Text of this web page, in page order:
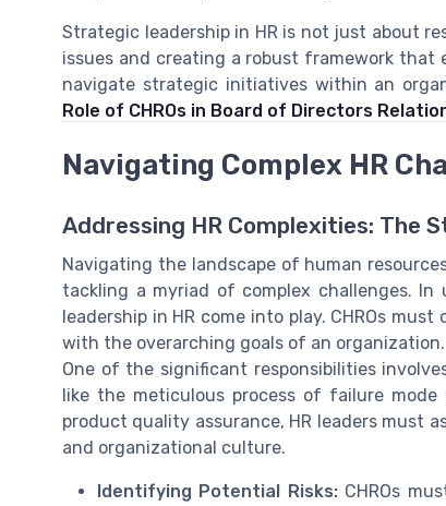
Strategic leadership in HR is not just about
issues and creating a robust framework that
navigate strategic initiatives within an
Role of CHROs in Board of Directors
Navigating Complex HR
Addressing HR Complexities: The
Navigating the landscape of human
tackling a myriad of complex challenges.
leadership in HR come into play. CHROs
with the overarching goals of an organization.
One of the significant responsibilities
like the meticulous process of failure
product quality assurance, HR leaders must
and organizational culture.
Identifying Potential Risks:CHROs